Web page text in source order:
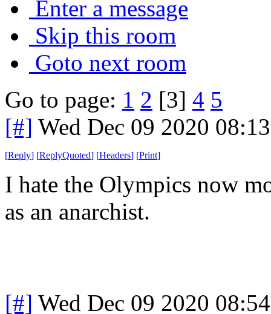
Enter a message
Skip this room
Goto next room
Go to page: 1 2 [3] 4 5
[#] Wed Dec 09 2020
[Reply] [ReplyQuoted] [Headers] [Print]
I hate the Olympics now
as an anarchist.
[#] Wed Dec 09 2020